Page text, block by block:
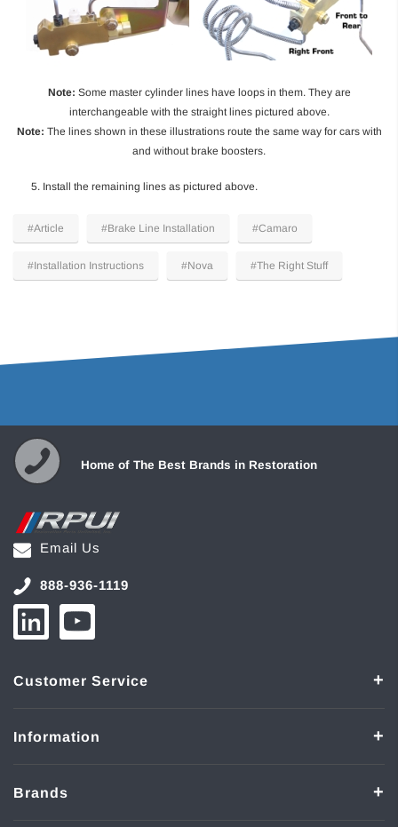
Note: Some master cylinder lines have loops in them. They are
interchangeable with the straight lines pictured above.
Note: The lines shown in these illustrations route the same way for cars with
and without brake boosters.
5. Install the remaining lines as pictured above.
#Article #Brake Line Installation #Camaro
#Installation Instructions #Nova #The Right Stuff
Home of The Best Brands in Restoration
Email Us
888-936-1119
Customer Service
Information
Brands